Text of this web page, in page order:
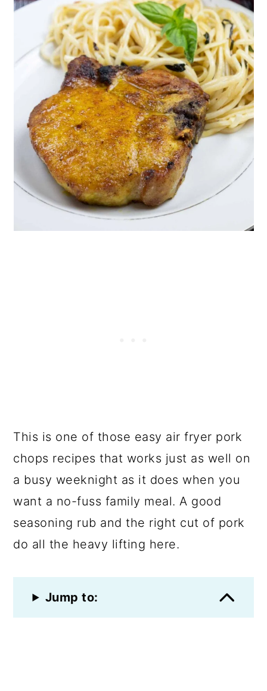
This is one of those easy air fryer pork
chops recipes that works just as well on
a busy weeknight as it does when you
want a no-fuss family meal. A good
seasoning rub and the right cut of pork
do all the heavy lifting here.
Jump to: